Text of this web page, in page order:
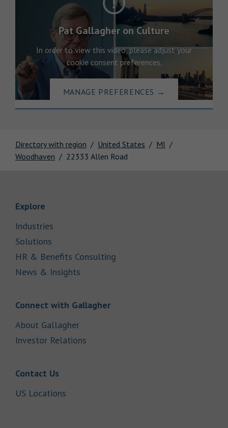
Directory with region United States
MI
Woodhaven
22333 Allen Road
Pat Gallagher on Culture
In order to view this video, please adjust your
cookie consent preferences.
MANAGE PREFERENCES →
Explore
Industries
Solutions
HR & Benefits Consulting
News & Insights
Connect with GallagherLink Opens in New Tab
About GallagherLink Opens in New Tab
Investor Relations
Contact UsLink Opens in New Tab
US Locations